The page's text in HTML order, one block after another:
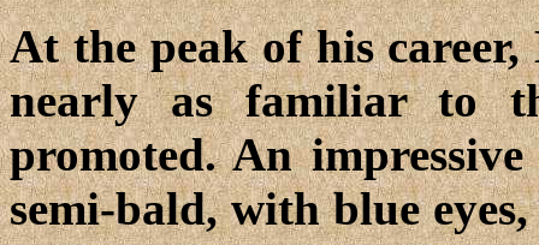
At the peak of his
nearly as familiar to
promoted. An
semi-bald, with blue